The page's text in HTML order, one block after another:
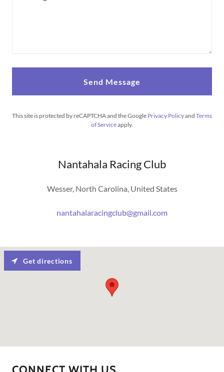
Send Message
This site is protected by reCAPTCHA and the Google Privacy Policyand Terms
of Serviceapply.
Nantahala Racing Club
Wesser, North Carolina, United States
nantahalaracingclub@gmail.com
Get directions